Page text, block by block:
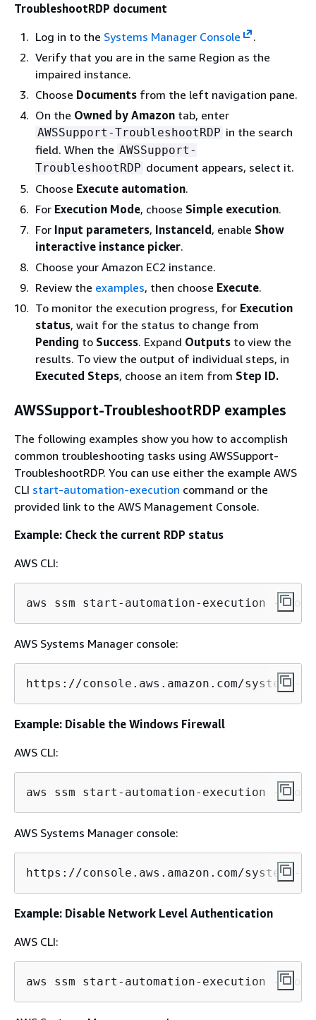
TroubleshootRDP document
Log in to the Systems Manager Console
.
Verify that you are in the same Region as the
impaired instance.
Choose Documents from the left navigation pane.
On the Owned by Amazon tab, enter
AWSSupport-TroubleshootRDP in the search
field. When the AWSSupport-
TroubleshootRDP document appears, select it.
Choose Execute automation.
For Execution Mode, choose Simple execution.
For Input parameters, InstanceId, enable Show
interactive instance picker.
Choose your Amazon EC2 instance.
Review the examples, then choose Execute.
To monitor the execution progress, for Execution
status, wait for the status to change from
Pending to Success. Expand Outputs to view the
results. To view the output of individual steps, in
Executed Steps, choose an item from Step ID.
AWSSupport-TroubleshootRDP examples
The following examples show you how to accomplish
common troubleshooting tasks using AWSSupport-
TroubleshootRDP. You can use either the example AWS
CLI start-automation-execution command or the
provided link to the AWS Management Console.
Example: Check the current RDP status
AWS CLI:
aws ssm start-automation-execution --
AWS Systems Manager console:
https://console.aws.amazon.com/systems-
Example: Disable the Windows Firewall
AWS CLI:
aws ssm start-automation-execution --
AWS Systems Manager console:
https://console.aws.amazon.com/systems-
Example: Disable Network Level Authentication
AWS CLI:
aws ssm start-automation-execution --